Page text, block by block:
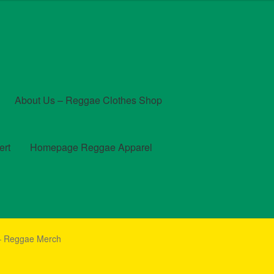
About Us – Reggae Clothes Shop
Homepage Reggae Apparel
CheckoutContact Us – Outfit Ideas For Reggae Concert
Reggae Merch